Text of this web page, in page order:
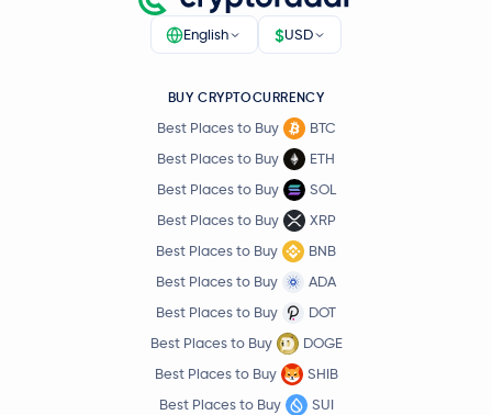
English $USD
BUY CRYPTOCURRENCY
Best Places to Buy
BTC
Best Places to Buy
ETH
Best Places to Buy
SOL
Best Places to Buy
XRP
Best Places to Buy
BNB
Best Places to Buy
ADA
Best Places to Buy
DOT
Best Places to Buy
DOGE
Best Places to Buy
SHIB
Best Places to Buy
SUI